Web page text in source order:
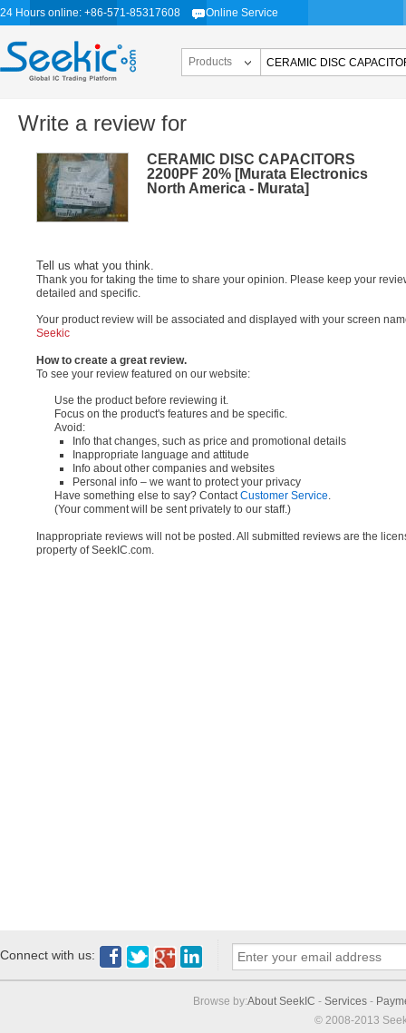
24 Hours online: +86-571-85317608 Online Service
Products
Write a review for
CERAMIC DISC CAPACITORS
2200PF 20% [Murata Electronics
North America - Murata]
Tell us what you think.
Thank you for taking the time to share your opinion. Please keep your
detailed and specific.
Your product review will be associated and displayed with your screen
Seekic
How to create a great review.
To see your review featured on our website:
Use the product before reviewing it.
Focus on the product's features and be specific.
Avoid:
Info that changes, such as price and promotional details
Inappropriate language and attitude
Info about other companies and websites
Personal info – we want to protect your privacy
Have something else to say? ContactCustomer Service.
(Your comment will be sent privately to our staff.)
Inappropriate reviews will not be posted. All submitted reviews are the
property of SeekIC.com.
Connect with us:
Browse by:About SeekIC - Services -
© 2008-2013